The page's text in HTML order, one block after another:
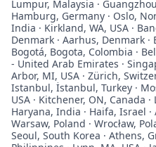
Lumpur, Malaysia ·
Hamburg, Germany · Oslo,
India · Kirkland, WA, USA ·
Denmark · Aarhus, Denmark
Bogotá, Bogota, Colombia ·
- United Arab Emirates ·
Arbor, MI, USA · Zürich,
Istanbul, İstanbul, Turkey ·
USA · Kitchener, ON, Canada
Haryana, India · Haifa, Israel
Warsaw, Poland · Wrocław,
Seoul, South Korea · Athens,